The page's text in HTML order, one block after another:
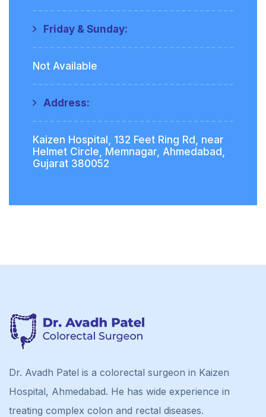
Friday & Sunday:
Not Available
Address:
Kaizen Hospital, 132 Feet Ring Rd, near
Helmet Circle, Memnagar, Ahmedabad,
Gujarat 380052
Dr. Avadh Patel is a colorectal surgeon in Kaizen
Hospital, Ahmedabad. He has wide experience in
treating complex colon and rectal diseases.